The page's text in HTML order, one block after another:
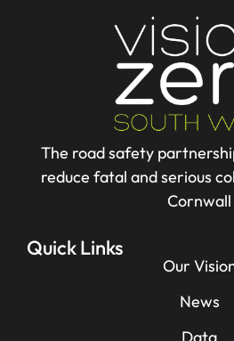
The road safety
reduce fatal and serious
Cornwall
Quick Links
Our
News